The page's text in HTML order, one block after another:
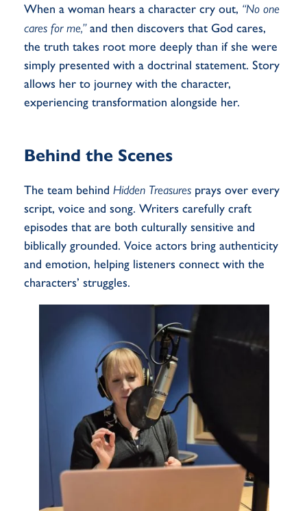
When a woman hears a character cry out, “No one
cares for me,”and then discovers that God cares,
the truth takes root more deeply than if she were
simply presented with a doctrinal statement. Story
allows her to journey with the character,
experiencing transformation alongside her.
Behind the Scenes
The team behind Hidden Treasures prays over every
script, voice and song. Writers carefully craft
episodes that are both culturally sensitive and
biblically grounded. Voice actors bring authenticity
and emotion, helping listeners connect with the
characters’ struggles.